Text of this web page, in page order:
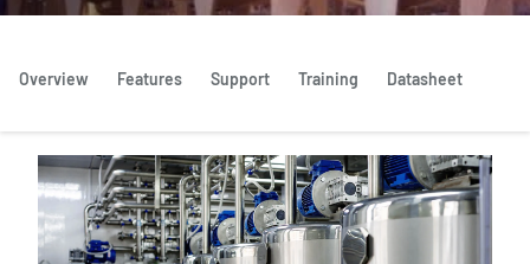
Overview Features Support Training Datasheet